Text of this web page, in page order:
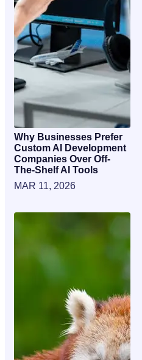
Why Businesses Prefer
Custom AI Development
Companies Over Off-
The-Shelf AI Tools
MAR 11, 2026